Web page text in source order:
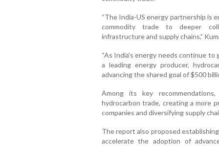
“The India-US energy partnership is
commodity trade to deeper
infrastructure and supply chains,”
“As India's energy needs continue
a leading energy producer,
advancing the shared goal of $500
Among its key
hydrocarbon trade, creating a more
companies and diversifying supply
The report also proposed
accelerate the adoption of